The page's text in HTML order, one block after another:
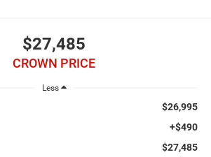
$27,485
CROWN PRICE
Less
$26,995
+$490
$27,485